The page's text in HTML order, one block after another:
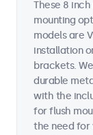
These 8
mounting
models are
installation
brackets.
durable
with the
for flush
the need for